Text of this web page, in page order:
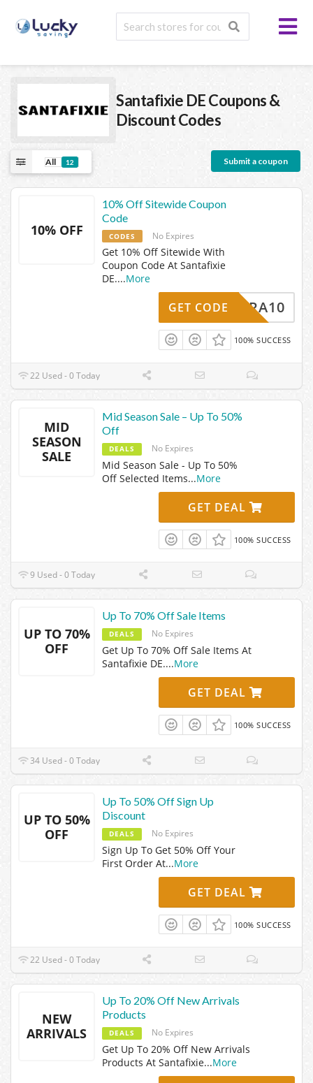
Santafixie DECoupons &
Discount Codes
All 12 Submit a coupon
10% OFF
10% Off Sitewide Coupon
Code
CODES No Expires
Get 10% Off Sitewide With
Coupon Code At Santafixie
DE....More
EXTRA10
GET CODE
100% SUCCESS
22 Used - 0 Today
MID
SEASON
SALE
Mid Season Sale – Up To 50%
Off
DEALS No Expires
Mid Season Sale - Up To 50%
Off Selected Items...More
GET DEAL
100% SUCCESS
9 Used - 0 Today
UP TO 70%
OFF
Up To 70% Off Sale Items
DEALS No Expires
Get Up To 70% Off Sale Items At
Santafixie DE....More
GET DEAL
100% SUCCESS
34 Used - 0 Today
UP TO 50%
OFF
Up To 50% Off Sign Up
Discount
DEALS No Expires
Sign Up To Get 50% Off Your
First Order At...More
GET DEAL
100% SUCCESS
22 Used - 0 Today
NEW
ARRIVALS
Up To 20% Off New Arrivals
Products
DEALS No Expires
Get Up To 20% Off New Arrivals
Products At Santafixie...More